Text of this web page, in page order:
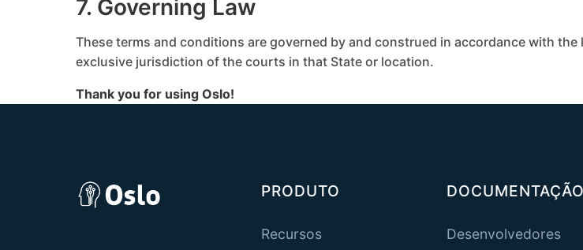
7. Governing Law
These terms and conditions are governed by and construed in accordance with
exclusive jurisdiction of the courts in that State or location.
Thank you for using Oslo!
PRODUTO
Recursos
DOCUMENTAÇÃO
Desenvolvedores